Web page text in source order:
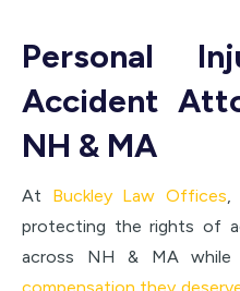
Personal
Accident
NH & MA
At Buckley Law Offices,
protecting the rights of
across NH & MA